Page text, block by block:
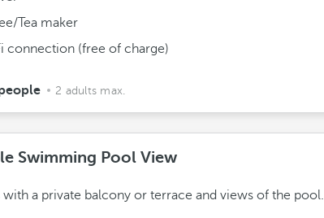
Tea maker
connection (free of charge)
2 adults max.
Swimming Pool View
with a private balcony or terrace and views of the pool.